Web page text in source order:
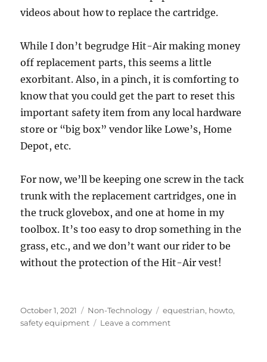
videos about how to replace the cartridge.
While I don’t begrudge Hit-Air making money
off replacement parts, this seems a little
exorbitant. Also, in a pinch, it is comforting to
know that you could get the part to reset this
important safety item from any local hardware
store or “big box” vendor like Lowe’s, Home
Depot, etc.
For now, we’ll be keeping one screw in the tack
trunk with the replacement cartridges, one in
the truck glovebox, and one at home in my
toolbox. It’s too easy to drop something in the
grass, etc., and we don’t want our rider to be
without the protection of the Hit-Air vest!
Posted
on
October 1, 2021 Categories
Non-Technology Tags
equestrian, howto,
safety equipment
Leave a commenton